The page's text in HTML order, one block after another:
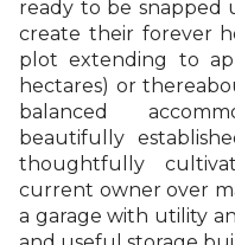
ready to be snapped
create their forever
plot extending to
hectares) or
balanced
beautifully
thoughtfully
current owner over
a garage with utility